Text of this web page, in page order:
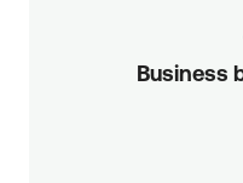
Business